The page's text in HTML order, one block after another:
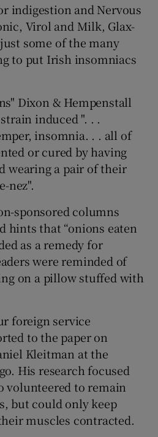
indigestion and Nervous
Virol and Milk, Glax-
some of the many
to put Irish insomniacs
Dixon & Hempenstall
induced ". . .
insomnia. . . all of
or cured by having
wearing a pair of their
nez".
sponsored columns
hints that “onions eaten
as a remedy for
were reminded of
on a pillow stuffed with
foreign service
to the paper on
Kleitman at the
His research focused
volunteered to remain
but could only keep
muscles contracted.